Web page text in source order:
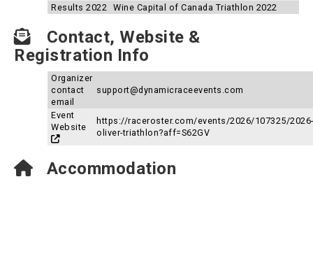
Results 2022 Wine Capital of Canada Triathlon 2022
Contact, Website &
Registration Info
Organizer
contact
email
support@dynamicraceevents.com
Event
Website
https://raceroster.com/events/2026/107325/2026-
oliver-triathlon?aff=S62GV
Accommodation